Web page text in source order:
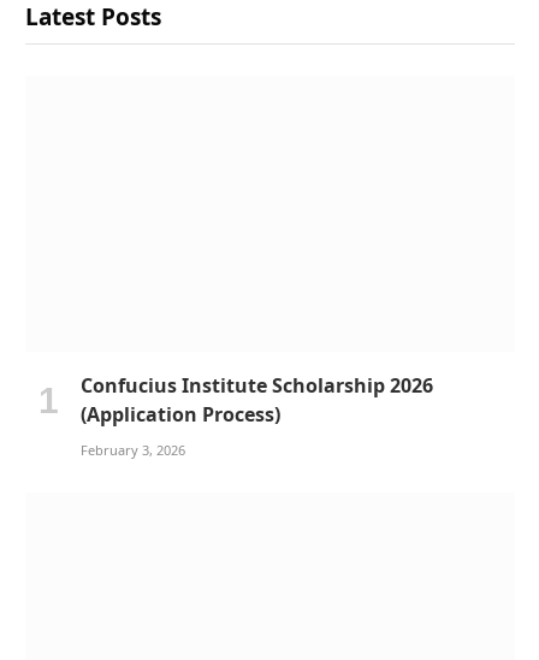
Latest Posts
Confucius Institute Scholarship 2026
(Application Process)
February 3, 2026